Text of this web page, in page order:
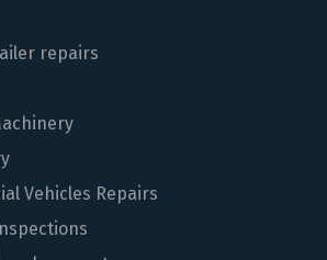
repairs
Vehicles Repairs